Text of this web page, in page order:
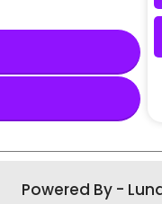
Powered By -